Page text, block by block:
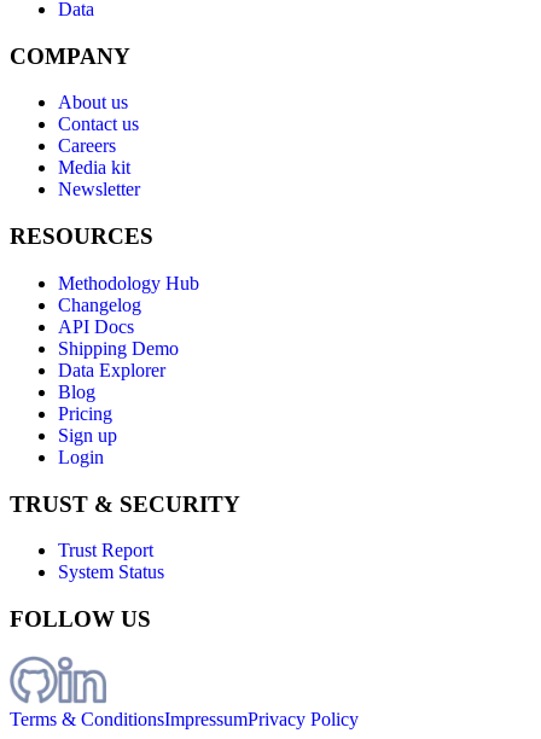
Data
COMPANY
About us
Contact us
Careers
Media kit
Newsletter
RESOURCES
Methodology Hub
Changelog
API Docs
Shipping Demo
Data Explorer
Blog
Pricing
Sign up
Login
TRUST & SECURITY
Trust Report
System Status
FOLLOW US
Terms & ConditionsImpressumPrivacy Policy